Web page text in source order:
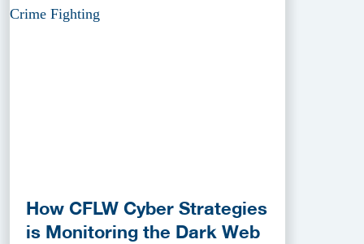
How CFLW Cyber Strategies
is Monitoring the Dark Web